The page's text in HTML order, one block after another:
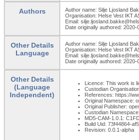
Authors
Author name: Silje Ljosland
Organisation: Helse Vest IKT
Email:
Date originally authored: 2020-
Other Details
Language
Author name: Silje Ljosland
Organisation: Helse Vest IKT
Email:
Date originally authored: 2020-
Other Details
(Language
Independent)
Licence: This work is
Custodian
References: https://
Original Namespace:
Original Publisher:
Custodian
MD5-CAM-1.0.1:
Build Uid: 73f44864-
Revision: 0.0.1-alpha